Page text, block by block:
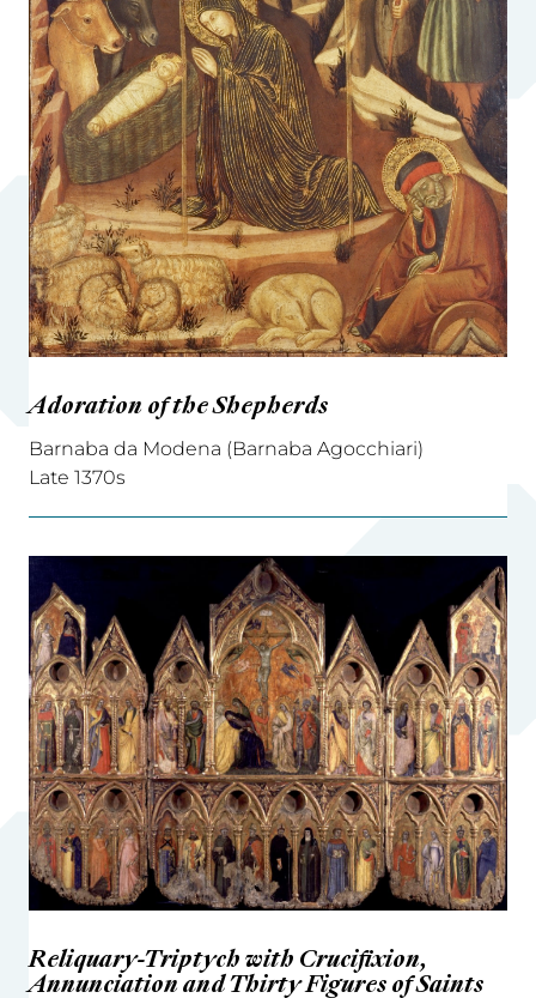
Adoration of the Shepherds
Barnaba da Modena (Barnaba Agocchiari)
Late 1370s
Reliquary-Triptych with Crucifixion,
Annunciation and Thirty Figures of Saints